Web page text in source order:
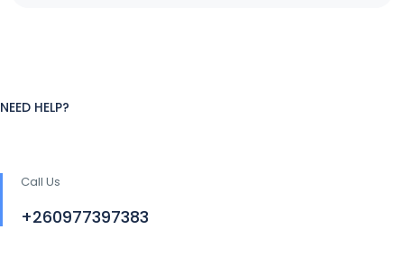
NEED HELP?
Call Us
+260977397383